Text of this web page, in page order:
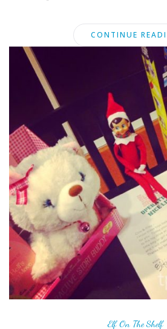
CONTINUE
Elf On The Shelf